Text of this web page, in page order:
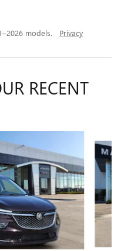
models. Privacy
RECENT